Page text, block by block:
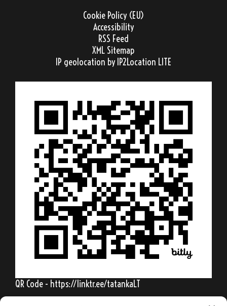
Cookie Policy (EU)
Accessibility
RSS Feed
XML Sitemap
IP geolocation by IP2Location LITE
QR Code - https://linktr.ee/tatankaLT